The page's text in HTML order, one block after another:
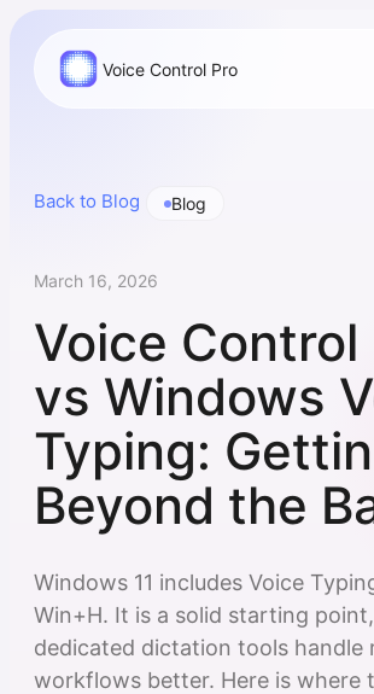
Voice Control Pro
Back to Blog Blog
March 16, 2026
Voice Control
vs Windows
Typing:
Beyond the
Windows 11 includes Voice
Win+H. It is a solid starting
dedicated dictation tools handle
workflows better. Here is where